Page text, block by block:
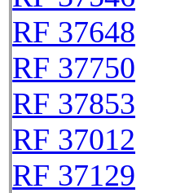
RF 37648
RF 37750
RF 37853
RF 37012
RF 37129